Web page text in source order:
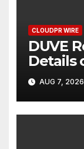
CLOUDPR WIRE
DUVE
Details
AUG 7, 2026